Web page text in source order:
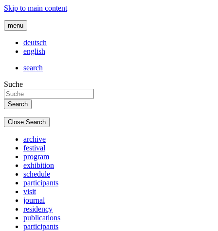
Skip to main content
menu
deutsch
english
search
Suche
Close Search
archive
festival
program
exhibition
schedule
participants
visit
journal
residency
publications
participants